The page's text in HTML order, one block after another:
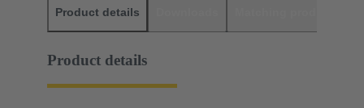
Product details
Product details